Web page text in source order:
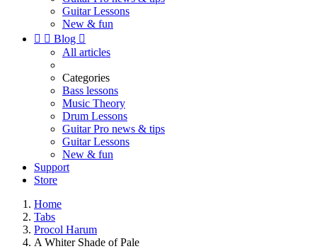
Guitar Lessons
New & fun
  Blog 
All articles
Categories
Bass lessons
Music Theory
Drum Lessons
Guitar Pro news & tips
Guitar Lessons
New & fun
Support
Store
Home
Tabs
Procol Harum
A Whiter Shade of Pale